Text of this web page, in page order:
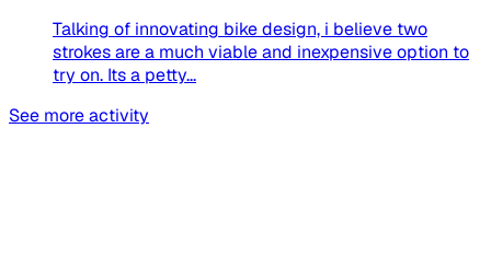
Talking of innovating bike design, i believe two
strokes are a much viable and inexpensive option to
try on. Its a petty...
See more activity